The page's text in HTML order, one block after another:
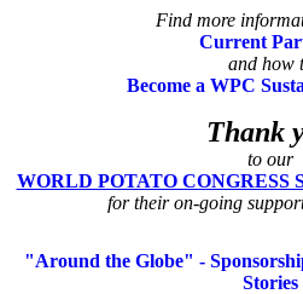
Find more
Current
and how
Become a WPC
Thank
to our
WORLD POTATO CONGRESS
for their on-going
"Around the Globe" -
Stories